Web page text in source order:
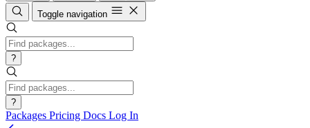
Toggle navigation
?
?
Packages Pricing Docs Log In